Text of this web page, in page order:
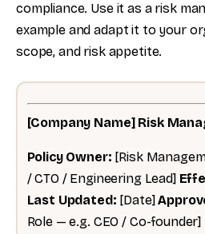
compliance. Use it as a risk
example and adapt it to your
scope, and risk appetite.
[Company Name] Risk
Policy Owner: [Risk
/ CTO / Engineering Lead]
Last Updated: [Date]
Role — e.g. CEO / Co-founder]